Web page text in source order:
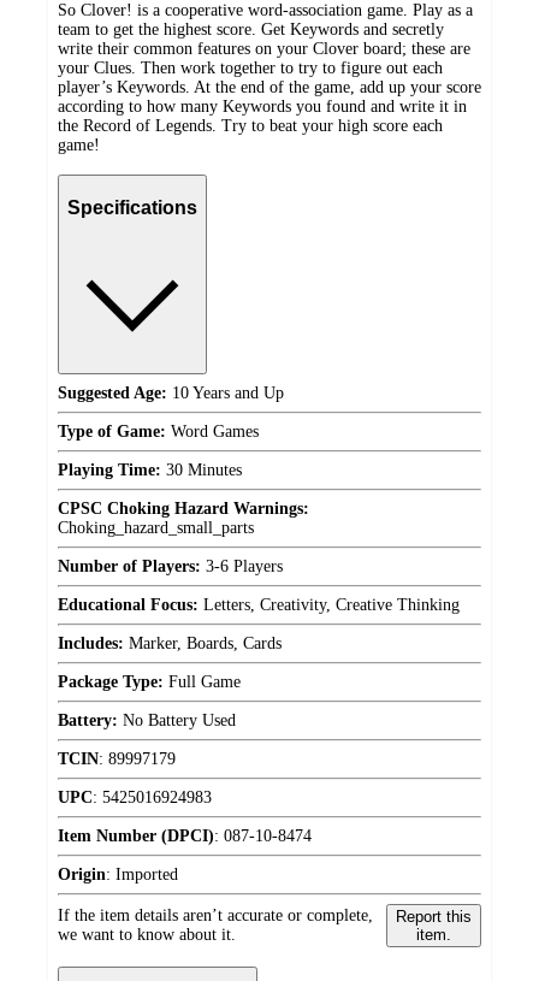
So Clover! is a cooperative word-association game. Play as a
team to get the highest score. Get Keywords and secretly
write their common features on your Clover board; these are
your Clues. Then work together to try to figure out each
player’s Keywords. At the end of the game, add up your score
according to how many Keywords you found and write it in
the Record of Legends. Try to beat your high score each
game!
Specifications
Suggested Age: 10 Years and Up
Type of Game: Word Games
Playing Time: 30 Minutes
CPSC Choking Hazard Warnings:
Choking_hazard_small_parts
Number of Players: 3-6 Players
Educational Focus: Letters, Creativity, Creative Thinking
Includes: Marker, Boards, Cards
Package Type: Full Game
Battery: No Battery Used
TCIN: 89997179
UPC: 5425016924983
Item Number (DPCI): 087-10-8474
Origin: Imported
If the item details aren’t accurate or complete,
we want to know about it.
Report this
item.